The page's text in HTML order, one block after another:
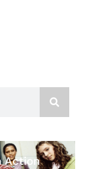
Action